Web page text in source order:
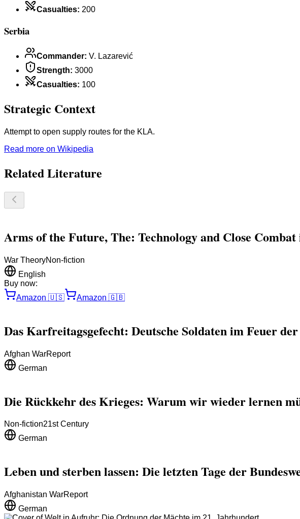
Casualties: 200
Serbia
Commander: V. Lazarević
Strength: 3000
Casualties: 100
Strategic Context
Attempt to open supply routes for the KLA.
Read more on Wikipedia
Related Literature
Arms of the Future, The: Technology and Close
War TheoryNon-fiction
English
Buy now:
Amazon 🇺🇸 Amazon 🇬🇧
Das Karfreitagsgefecht: Deutsche Soldaten im Feuer
Afghan WarReport
German
Die Rückkehr des Krieges: Warum wir wieder lernen
Non-fiction21st Century
German
Leben und sterben lassen: Die letzten Tage der
Afghanistan WarReport
German